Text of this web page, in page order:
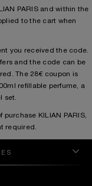
PARIS and within the
to the cart when
you received the code.
and the code can be
The 28€ coupon is
refillable perfume, a
set.
KILIAN PARIS,
required.